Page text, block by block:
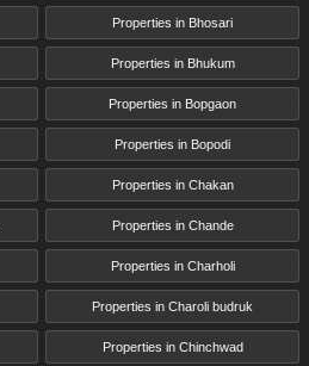
Properties in Bhosari
Properties in Bhukum
Properties in Bopgaon
Properties in Bopodi
Properties in Chakan
Properties in Chande
Properties in Charholi
Properties in Charoli budruk
Properties in Chinchwad